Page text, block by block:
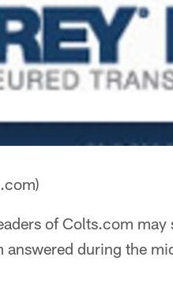
of Colts.com may
answered during the